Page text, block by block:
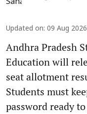
Updated on: 09 Aug
Andhra Pradesh
Education will
seat allotment
Students must
password ready